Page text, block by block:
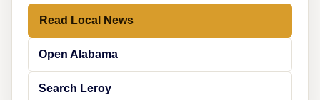
Read Local News
Open Alabama
Search Leroy